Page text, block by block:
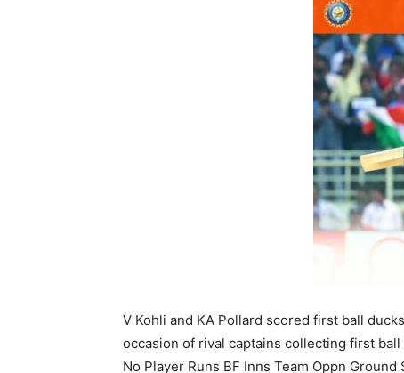
V Kohli and KA Pollard scored first ball
occasion of rival captains collecting first
No Player Runs BF Inns Team Oppn Ground